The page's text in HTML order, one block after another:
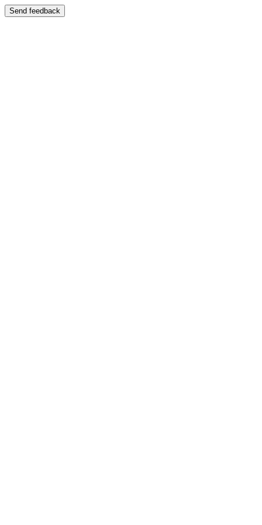
Send feedback